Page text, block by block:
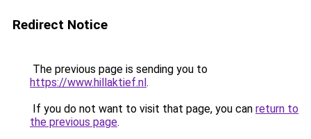
Redirect Notice
The previous page is sending you to
https://www.hillaktief.nl.
If you do not want to visit that page, you can return to
the previous page.